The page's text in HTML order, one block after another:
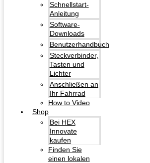
Schnellstart-
Anleitung
Software-
Downloads
Benutzerhandbuch
Steckverbinder,
Tasten und
Lichter
Anschließen an
Ihr Fahrrad
How to Video
Shop
Bei HEX
Innovate
kaufen
Finden Sie
einen lokalen